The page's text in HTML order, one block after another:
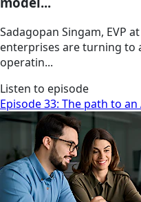
Sadagopan Singam, EVP
enterprises are turning to
operatin...
Listen to episode
Episode 33: The path to